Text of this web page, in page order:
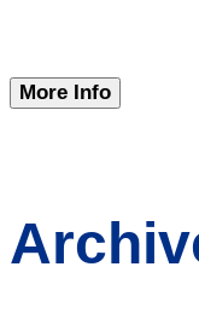
More Info